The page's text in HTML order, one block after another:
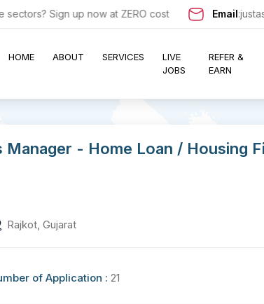
Sign up now at ZERO cost and let exciting
Email:
HOME ABOUT SERVICES
LIVE
JOBS
REFER &
EARN
Manager - Home Loan / Housing
Rajkot, Gujarat
of Application : 21